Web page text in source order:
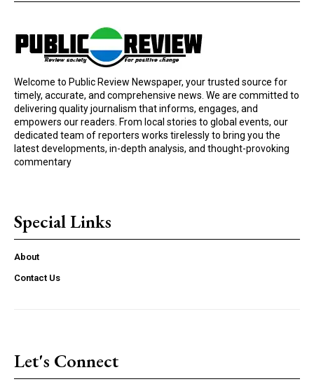
Welcome to Public Review Newspaper, your trusted source for
timely, accurate, and comprehensive news. We are committed to
delivering quality journalism that informs, engages, and
empowers our readers. From local stories to global events, our
dedicated team of reporters works tirelessly to bring you the
latest developments, in-depth analysis, and thought-provoking
commentary
Special Links
About
Contact Us
Let's Connect